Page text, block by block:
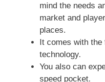
mind the needs
market and
places.
It comes with the
technology.
You also can
speed pocket.